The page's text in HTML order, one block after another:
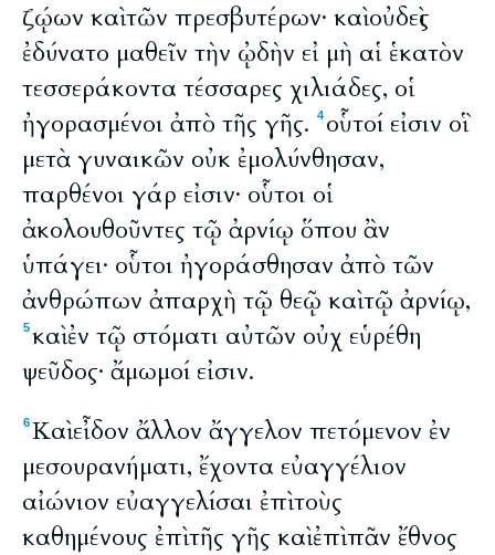
ζῴων καὶ τῶν πρεσβυτέρων· καὶ οὐδεὶς
ἐδύνατο μαθεῖν τὴν ᾠδὴν εἰ μὴ αἱ ἑκατὸν
τεσσεράκοντα τέσσαρες χιλιάδες, οἱ
ἠγορασμένοι ἀπὸ τῆς γῆς.
4 οὗτοί εἰσιν οἳ
μετὰ γυναικῶν οὐκ ἐμολύνθησαν,
παρθένοι γάρ εἰσιν· οὗτοι οἱ
ἀκολουθοῦντες τῷ ἀρνίῳ ὅπου ἂν
ὑπάγει· οὗτοι ἠγοράσθησαν ἀπὸ τῶν
ἀνθρώπων ἀπαρχὴ τῷ θεῷ καὶ τῷ ἀρνίῳ,
5καὶ ἐν τῷ στόματι αὐτῶν οὐχ εὑρέθη
ψεῦδος· ἄμωμοί εἰσιν.
6Καὶ εἶδον ἄλλον ἄγγελον πετόμενον ἐν
μεσουρανήματι, ἔχοντα εὐαγγέλιον
αἰώνιον εὐαγγελίσαι ἐπὶ τοὺς
καθημένους ἐπὶ τῆς γῆς καὶ ἐπὶ πᾶν ἔθνος